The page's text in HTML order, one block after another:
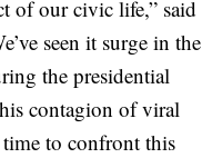
of our civic life,” said
seen it surge in the
the presidential
contagion of viral
time to confront this